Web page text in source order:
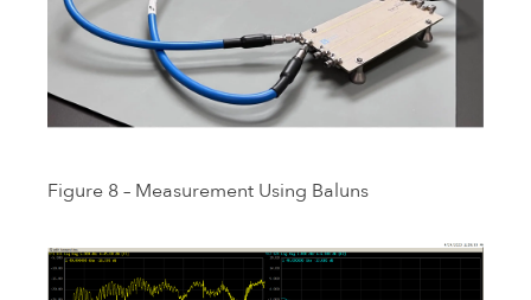
Figure 8 – Measurement Using Baluns